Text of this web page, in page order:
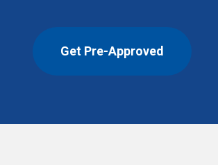
Get Pre-Approved